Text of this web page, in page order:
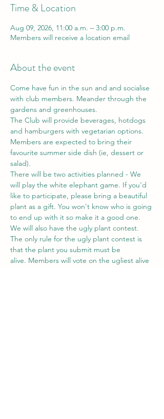
Time & Location
Aug 09, 2026, 11:00 a.m. – 3:00 p.m.
Members will receive a location email
About the event
Come have fun in the sun and and socialise
with club members. Meander through the
gardens and greenhouses.
The Club will provide beverages, hotdogs
and hamburgers with vegetarian options.
Members are expected to bring their
favourite summer side dish (ie, dessert or
salad).
There will be two activities planned - We
will play the white elephant game. If you'd
like to participate, please bring a beautiful
plant as a gift. You won't know who is going
to end up with it so make it a good one.
We will also have the ugly plant contest.
The only rule for the ugly plant contest is
that the plant you submit must be
alive. Members will vote on the ugliest alive